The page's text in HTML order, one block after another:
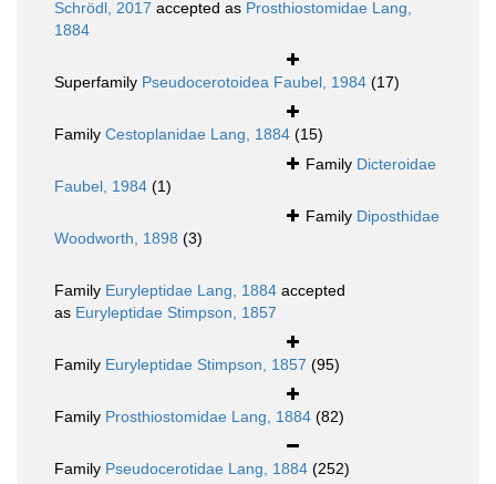
Schrödl, 2017 accepted as Prosthiostomidae Lang,
1884
Superfamily Pseudocerotoidea Faubel, 1984 (17)
Family Cestoplanidae Lang, 1884 (15)
Family Dicteroidae
Faubel, 1984 (1)
Family Diposthidae
Woodworth, 1898 (3)
Family Euryleptidae Lang, 1884 accepted
as Euryleptidae Stimpson, 1857
Family Euryleptidae Stimpson, 1857 (95)
Family Prosthiostomidae Lang, 1884 (82)
Family Pseudocerotidae Lang, 1884 (252)